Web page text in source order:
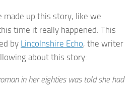
made up this story, like we
time it really happened. This
by Lincolnshire Echo, the writer
about this story:
in her eighties was told she had